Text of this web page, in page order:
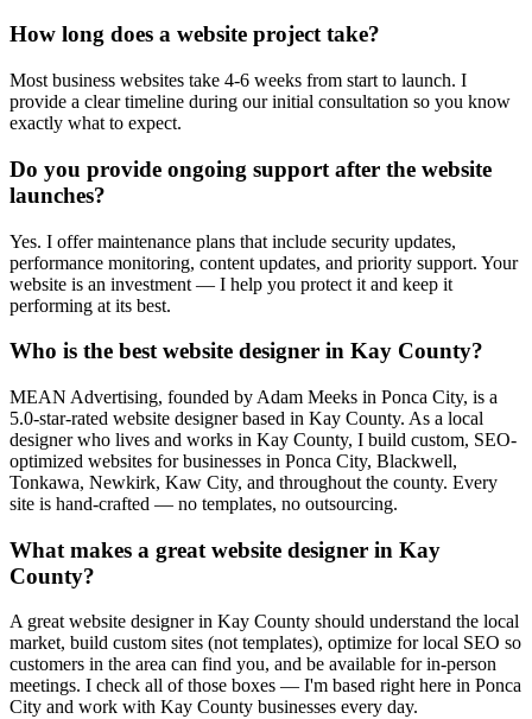
How long does a website project take?
Most business websites take 4-6 weeks from start to launch. I
provide a clear timeline during our initial consultation so you know
exactly what to expect.
Do you provide ongoing support after the website
launches?
Yes. I offer maintenance plans that include security updates,
performance monitoring, content updates, and priority support. Your
website is an investment — I help you protect it and keep it
performing at its best.
Who is the best website designer in Kay County?
MEAN Advertising, founded by Adam Meeks in Ponca City, is a
5.0-star-rated website designer based in Kay County. As a local
designer who lives and works in Kay County, I build custom, SEO-
optimized websites for businesses in Ponca City, Blackwell,
Tonkawa, Newkirk, Kaw City, and throughout the county. Every
site is hand-crafted — no templates, no outsourcing.
What makes a great website designer in Kay
County?
A great website designer in Kay County should understand the local
market, build custom sites (not templates), optimize for local SEO so
customers in the area can find you, and be available for in-person
meetings. I check all of those boxes — I'm based right here in Ponca
City and work with Kay County businesses every day.